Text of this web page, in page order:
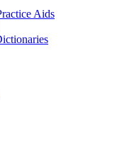
Aids